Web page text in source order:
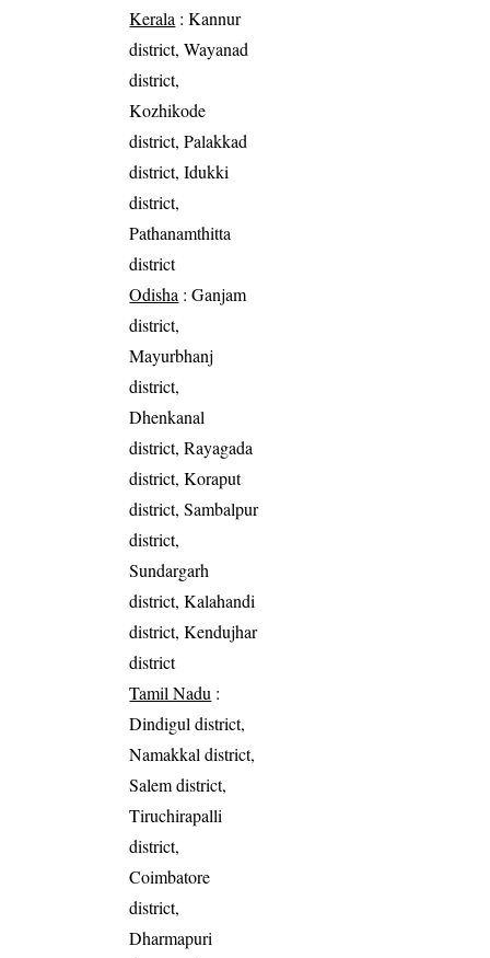
Kerala : Kannur
district, Wayanad
district,
Kozhikode
district, Palakkad
district, Idukki
district,
Pathanamthitta
district
Odisha : Ganjam
district,
Mayurbhanj
district,
Dhenkanal
district, Rayagada
district, Koraput
district, Sambalpur
district,
Sundargarh
district, Kalahandi
district, Kendujhar
district
Tamil Nadu :
Dindigul district,
Namakkal district,
Salem district,
Tiruchirapalli
district,
Coimbatore
district,
Dharmapuri